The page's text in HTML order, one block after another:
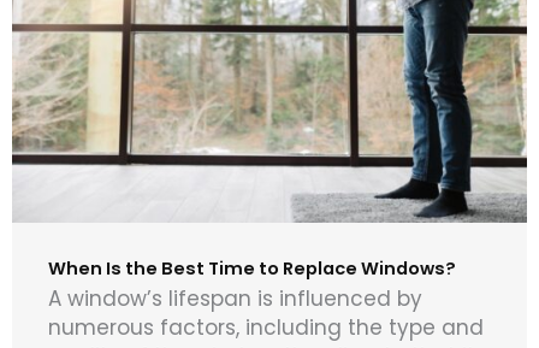
When Is the Best Time to Replace Windows?
A window’s lifespan is influenced by
numerous factors, including the type and